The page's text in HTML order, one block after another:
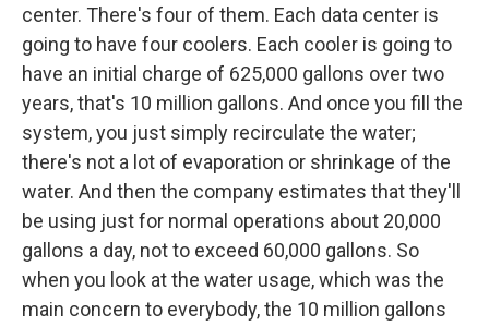
center. There's four of them. Each data center is
going to have four coolers. Each cooler is going to
have an initial charge of 625,000 gallons over two
years, that's 10 million gallons. And once you fill the
system, you just simply recirculate the water;
there's not a lot of evaporation or shrinkage of the
water. And then the company estimates that they'll
be using just for normal operations about 20,000
gallons a day, not to exceed 60,000 gallons. So
when you look at the water usage, which was the
main concern to everybody, the 10 million gallons